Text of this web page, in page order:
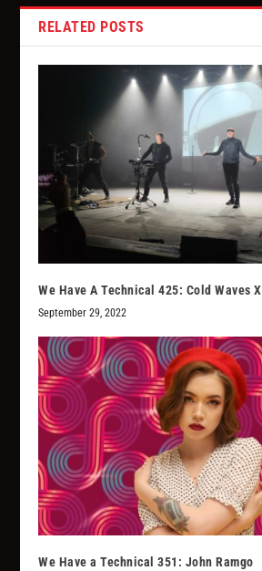
RELATED POSTS
We Have A Technical 425: Cold Waves X
September 29, 2022
We Have a Technical 351: John Ramgo